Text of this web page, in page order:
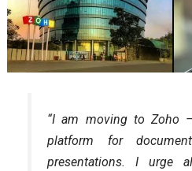
“I am moving to Zoho
platform for
presentations. I urge